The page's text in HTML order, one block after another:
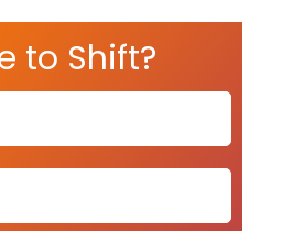
to Shift?